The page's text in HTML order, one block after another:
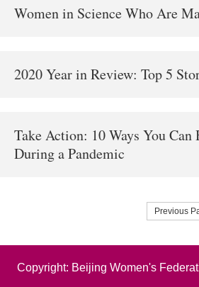
Women in Science Who Are
2020 Year in Review: Top 5
Take Action: 10 Ways You
During a Pandemic
Previous
Copyright: Beijing Women's